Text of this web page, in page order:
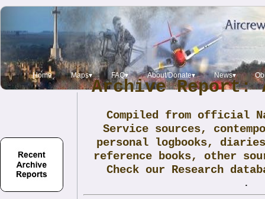
Home Maps▾ FAQ▾ About/Donate▾ News▾
Archive Report:
Compiled from official
Service sources,
personal logbooks,
reference books, other
Check our Research
.